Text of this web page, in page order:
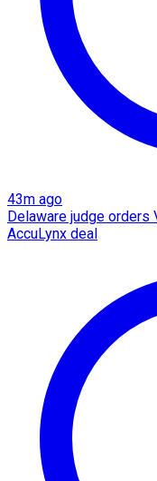
43m ago
Delaware judge
AccuLynx deal